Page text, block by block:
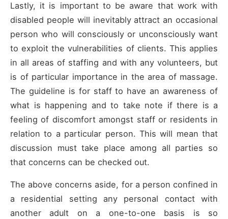
Lastly, it is important to be aware that work with
disabled people will inevitably attract an occasional
person who will consciously or unconsciously want
to exploit the vulnerabilities of clients. This applies
in all areas of staffing and with any volunteers, but
is of particular importance in the area of massage.
The guideline is for staff to have an awareness of
what is happening and to take note if there is a
feeling of discomfort amongst staff or residents in
relation to a particular person. This will mean that
discussion must take place among all parties so
that concerns can be checked out.
The above concerns aside, for a person confined in
a residential setting any personal contact with
another adult on a one-to-one basis is so